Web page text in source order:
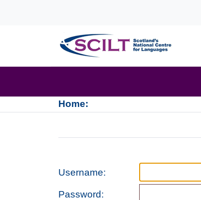
Home:
Username:
Password: